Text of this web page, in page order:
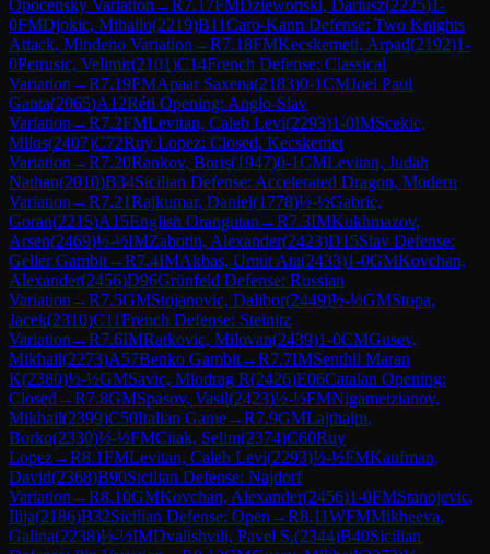
Opocensky Variation →R7.17FMDziewonski, Dariusz(2225)1-
0FMDjokic, Mihailo(2219)B11Caro-Kann Defense: Two Knights
Attack, Mindeno Variation →R7.18FMKecskemeti, Arpad(2192)1-
0Petrusic, Velimir(2101)C14French Defense: Classical
Variation →R7.19FMApaar Saxena(2183)0-1CMJoel Paul
Ganta(2065)A12Réti Opening: Anglo-Slav
Variation →R7.2FMLevitan, Caleb Levi(2293)1-0IMScekic,
Milos(2407)C72Ruy Lopez: Closed, Kecskemet
Variation →R7.20Rankov, Boris(1947)0-1CMLevitan, Judah
Nathan(2010)B34Sicilian Defense: Accelerated Dragon, Modern
Variation →R7.21Rajkumar, Daniel(1778)½-½Gabric,
Goran(2215)A15English Orangutan →R7.3IMKukhmazov,
Arsen(2469)½-½IMZabotin, Alexander(2423)D15Slav Defense:
Geller Gambit→R7.4IMAkbas, Umut Ata(2433)1-0GMKovchan,
Alexander(2456)D96Grünfeld Defense: Russian
Variation →R7.5GMStojanovic, Dalibor(2449)½-½GMStopa,
Jacek(2310)C11French Defense: Steinitz
Variation →R7.6IMRatkovic, Milovan(2439)1-0CMGusev,
Mikhail(2273)A57Benko Gambit→R7.7IMSenthil Maran
K(2380)½-½GMSavic, Miodrag R(2426)E06Catalan Opening:
Closed →R7.8GMSpasov, Vasil(2423)½-½FMNigametzianov,
Mikhail(2399)C50Italian Game→R7.9GMLajthajm,
Borko(2330)½-½FMCitak, Selim(2374)C60Ruy
Lopez→R8.1FMLevitan, Caleb Levi(2293)½-½FMKaufman,
David(2368)B90Sicilian Defense: Najdorf
Variation →R8.10GMKovchan, Alexander(2456)1-0FMStanojevic,
Ilija(2186)B32Sicilian Defense: Open →R8.11WFMMikheeva,
Galina(2238)½-½IMDvalishvili, Pavel S.(2344)B40Sicilian